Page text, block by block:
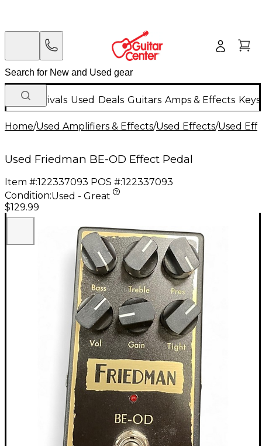
New Arrivals Used Deals Guitars Amps & Effects
Home/Used Amplifiers & Effects/Used Effects/Used
Used Friedman BE-OD Effect Pedal
Item #:122337093 POS #:122337093
Condition:Used - Great
$129.99